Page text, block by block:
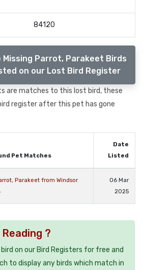
84120
Parrot, Parakeet Birds
on our Lost Bird Register
are matches to this lost bird, these
register after this pet has gone
Pet Matches
Date
Listed
Parakeet from Windsor
06 Mar
2025
?
on our Bird Registers for free and
to display any birds which match in